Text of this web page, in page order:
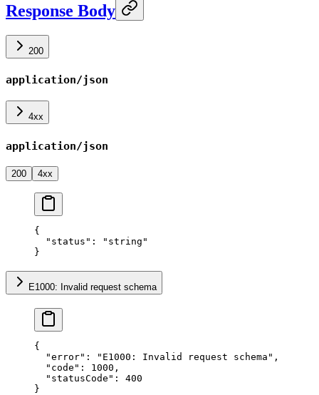
Response Body
200
application/json
4xx
application/json
200 4xx
{
  "status"
:
"string"
}
E1000: Invalid request schema
{
  "error"
: "E1000: Invalid request schema" ,
  "code"
: 1000 ,
  "statusCode"
: 400
}